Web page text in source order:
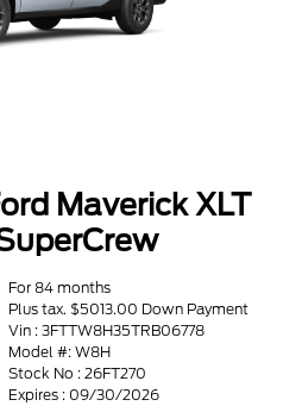
Maverick XLT
For 84 months
Plus tax. $5013.00 Down Payment
Vin : 3FTTW8H35TRB06778
Model #: W8H
Stock No : 26FT270
Expires : 09/30/2026